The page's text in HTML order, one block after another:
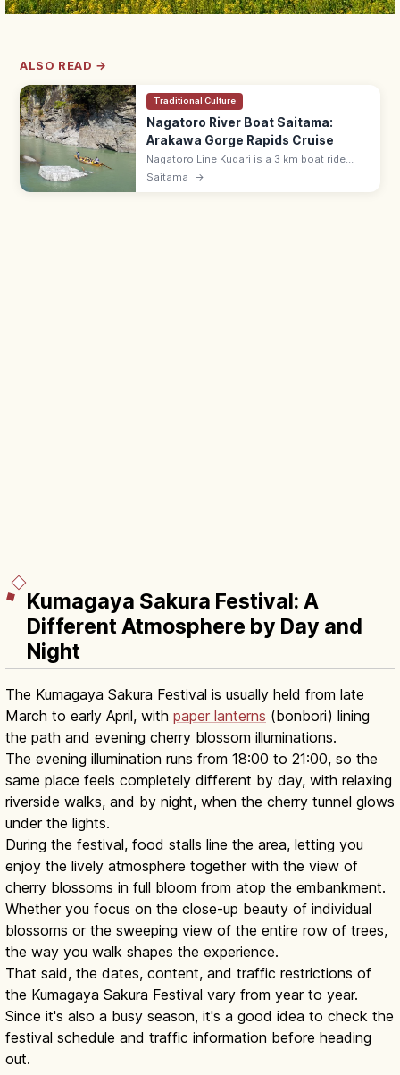
ALSO READ →
Traditional Culture
Nagatoro River Boat Saitama:
Arakawa Gorge Rapids Cruise
Nagatoro Line Kudari is a 3 km boat ride
down the Arakawa River gorge in Saitama's
Saitama →
Kumagaya Sakura Festival: A
Different Atmosphere by Day and
Night
The Kumagaya Sakura Festival is usually held from late
March to early April, with paper lanterns (bonbori) lining
the path and evening cherry blossom illuminations.
The evening illumination runs from 18:00 to 21:00, so the
same place feels completely different by day, with relaxing
riverside walks, and by night, when the cherry tunnel glows
under the lights.
During the festival, food stalls line the area, letting you
enjoy the lively atmosphere together with the view of
cherry blossoms in full bloom from atop the embankment.
Whether you focus on the close-up beauty of individual
blossoms or the sweeping view of the entire row of trees,
the way you walk shapes the experience.
That said, the dates, content, and traffic restrictions of
the Kumagaya Sakura Festival vary from year to year.
Since it's also a busy season, it's a good idea to check the
festival schedule and traffic information before heading
out.